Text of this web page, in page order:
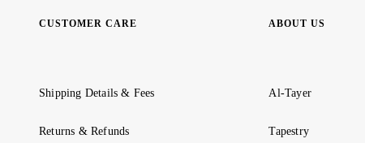
CUSTOMER CARE
Shipping Details & Fees
Returns & Refunds
ABOUT US
Al-Tayer
Tapestry